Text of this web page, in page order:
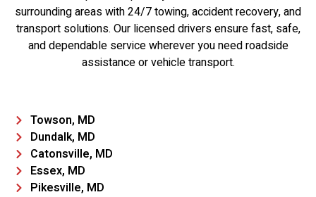
surrounding areas with 24/7 towing, accident recovery, and
transport solutions. Our licensed drivers ensure fast, safe,
and dependable service wherever you need roadside
assistance or vehicle transport.
Towson, MD
Dundalk, MD
Catonsville, MD
Essex, MD
Pikesville, MD